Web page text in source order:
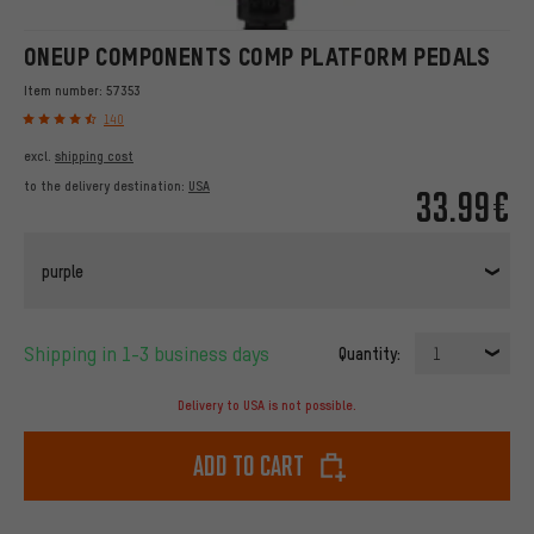
ONEUP COMPONENTS COMP PLATFORM PEDALS
Item number: 57353
140
33.99€
excl. shipping cost
to the delivery destination: USA
purple
Shipping in 1-3 business days Quantity: 1
Delivery to USA is not possible.
Add to cart